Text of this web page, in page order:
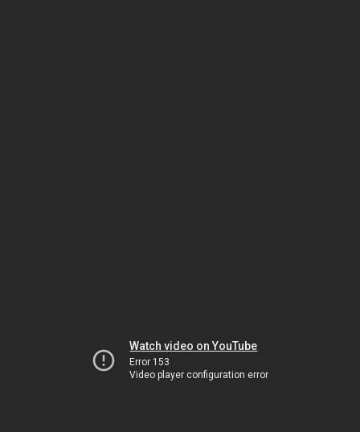
Watch video on YouTube
Error 153
Video player configuration error